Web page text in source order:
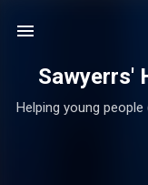
Sawyerrs'
Helping young